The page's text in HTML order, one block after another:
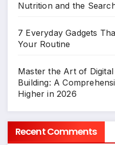
Nutrition and the
7 Everyday Gadgets
Your Routine
Master the Art of
Building: A
Higher in 2026
Recent Comments